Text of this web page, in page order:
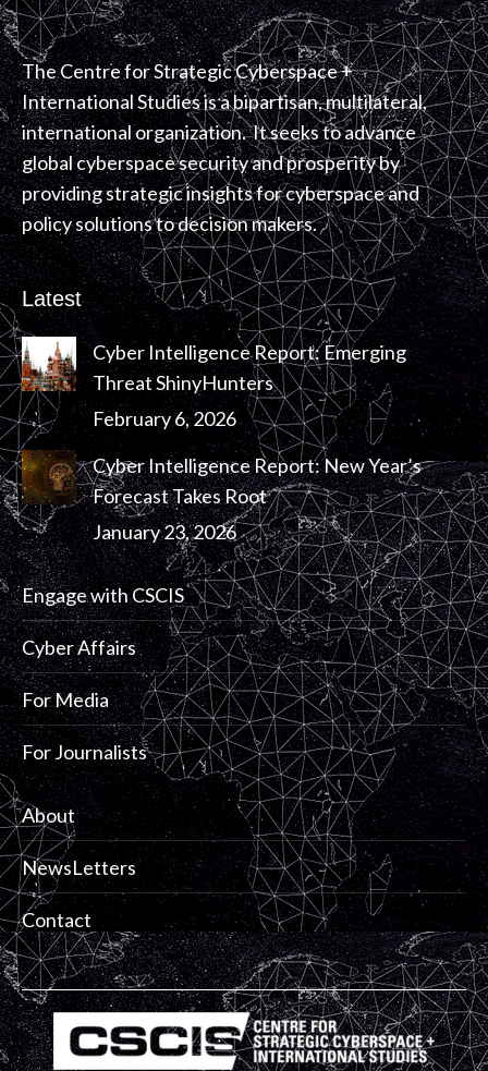
The Centre for Strategic Cyberspace +
International Studies is a bipartisan, multilateral,
international organization. It seeks to advance
global cyberspace security and prosperity by
providing strategic insights for cyberspace and
policy solutions to decision makers.
Latest
Cyber Intelligence Report: Emerging
Threat ShinyHunters
February 6, 2026
Cyber Intelligence Report: New Year’s
Forecast Takes Root
January 23, 2026
Engage with CSCIS
Cyber Affairs
For Media
For Journalists
About
NewsLetters
Contact